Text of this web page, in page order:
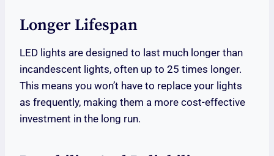
Longer Lifespan
LED lights are designed to last much longer than
incandescent lights, often up to 25 times longer.
This means you won’t have to replace your lights
as frequently, making them a more cost-effective
investment in the long run.